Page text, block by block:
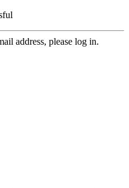
address, please log in.